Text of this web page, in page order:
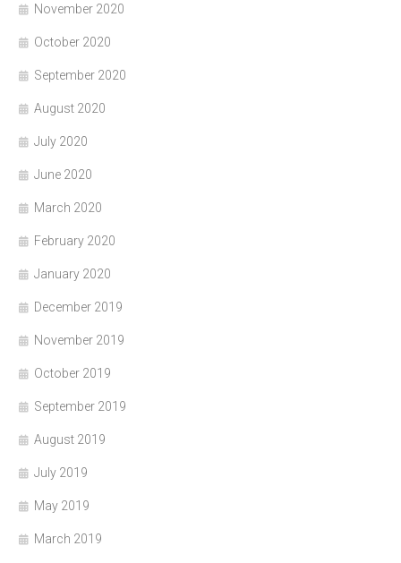
November 2020
October 2020
September 2020
August 2020
July 2020
June 2020
March 2020
February 2020
January 2020
December 2019
November 2019
October 2019
September 2019
August 2019
July 2019
May 2019
March 2019